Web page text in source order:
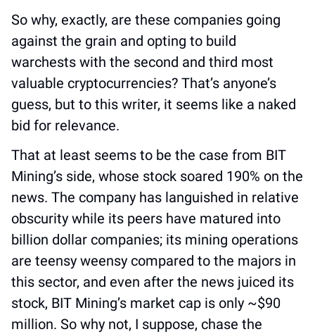
So why, exactly, are these companies going
against the grain and opting to build
warchests with the second and third most
valuable cryptocurrencies? That’s anyone’s
guess, but to this writer, it seems like a naked
bid for relevance.
That at least seems to be the case from BIT
Mining’s side, whose stock soared 190% on the
news. The company has languished in relative
obscurity while its peers have matured into
billion dollar companies; its mining operations
are teensy weensy compared to the majors in
this sector, and even after the news juiced its
stock, BIT Mining’s market cap is only ~$90
million. So why not, I suppose, chase the